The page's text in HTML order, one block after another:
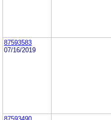
87593583
07/16/2019